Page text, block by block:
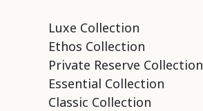
Luxe Collection
Ethos Collection
Private Reserve Collection
Essential Collection
Classic Collection